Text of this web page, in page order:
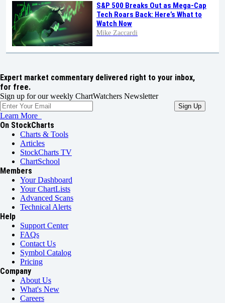
S&P 500 Breaks Out as Mega-Cap
Tech Roars Back: Here’s What to
Watch Now
Mike Zaccardi
Expert market commentary delivered right to your inbox,
for free.
Sign up for our weekly ChartWatchers Newsletter
Learn More
On StockCharts
Charts & Tools
Articles
StockCharts TV
ChartSchool
Members
Your Dashboard
Your ChartLists
Advanced Scans
Technical Alerts
Help
Support Center
FAQs
Contact Us
Symbol Catalog
Pricing
Company
About Us
What's New
Careers